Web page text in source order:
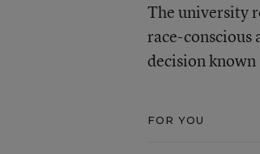
The university
race-conscious
decision known
FOR YOU